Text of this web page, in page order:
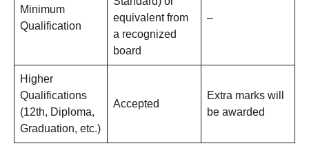
Minimum
Qualification
equivalent from
a recognized
board
–
Higher
Qualifications
(12th, Diploma,
Graduation, etc.)
Accepted
Extra marks will
be awarded